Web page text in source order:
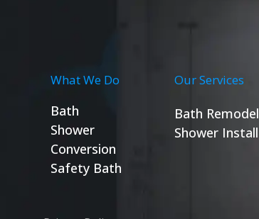
What We Do
Bath
Shower
Conversion
Safety Bath
Our Services
Bath Remodel
Shower Install